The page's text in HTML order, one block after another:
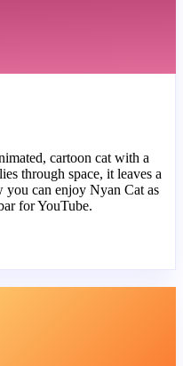
cartoon cat with a
through space, it leaves a
can enjoy Nyan Cat as
for YouTube.